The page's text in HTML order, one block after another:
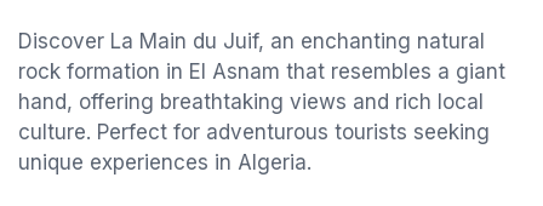
Discover La Main du Juif, an enchanting natural
rock formation in El Asnam that resembles a giant
hand, offering breathtaking views and rich local
culture. Perfect for adventurous tourists seeking
unique experiences in Algeria.